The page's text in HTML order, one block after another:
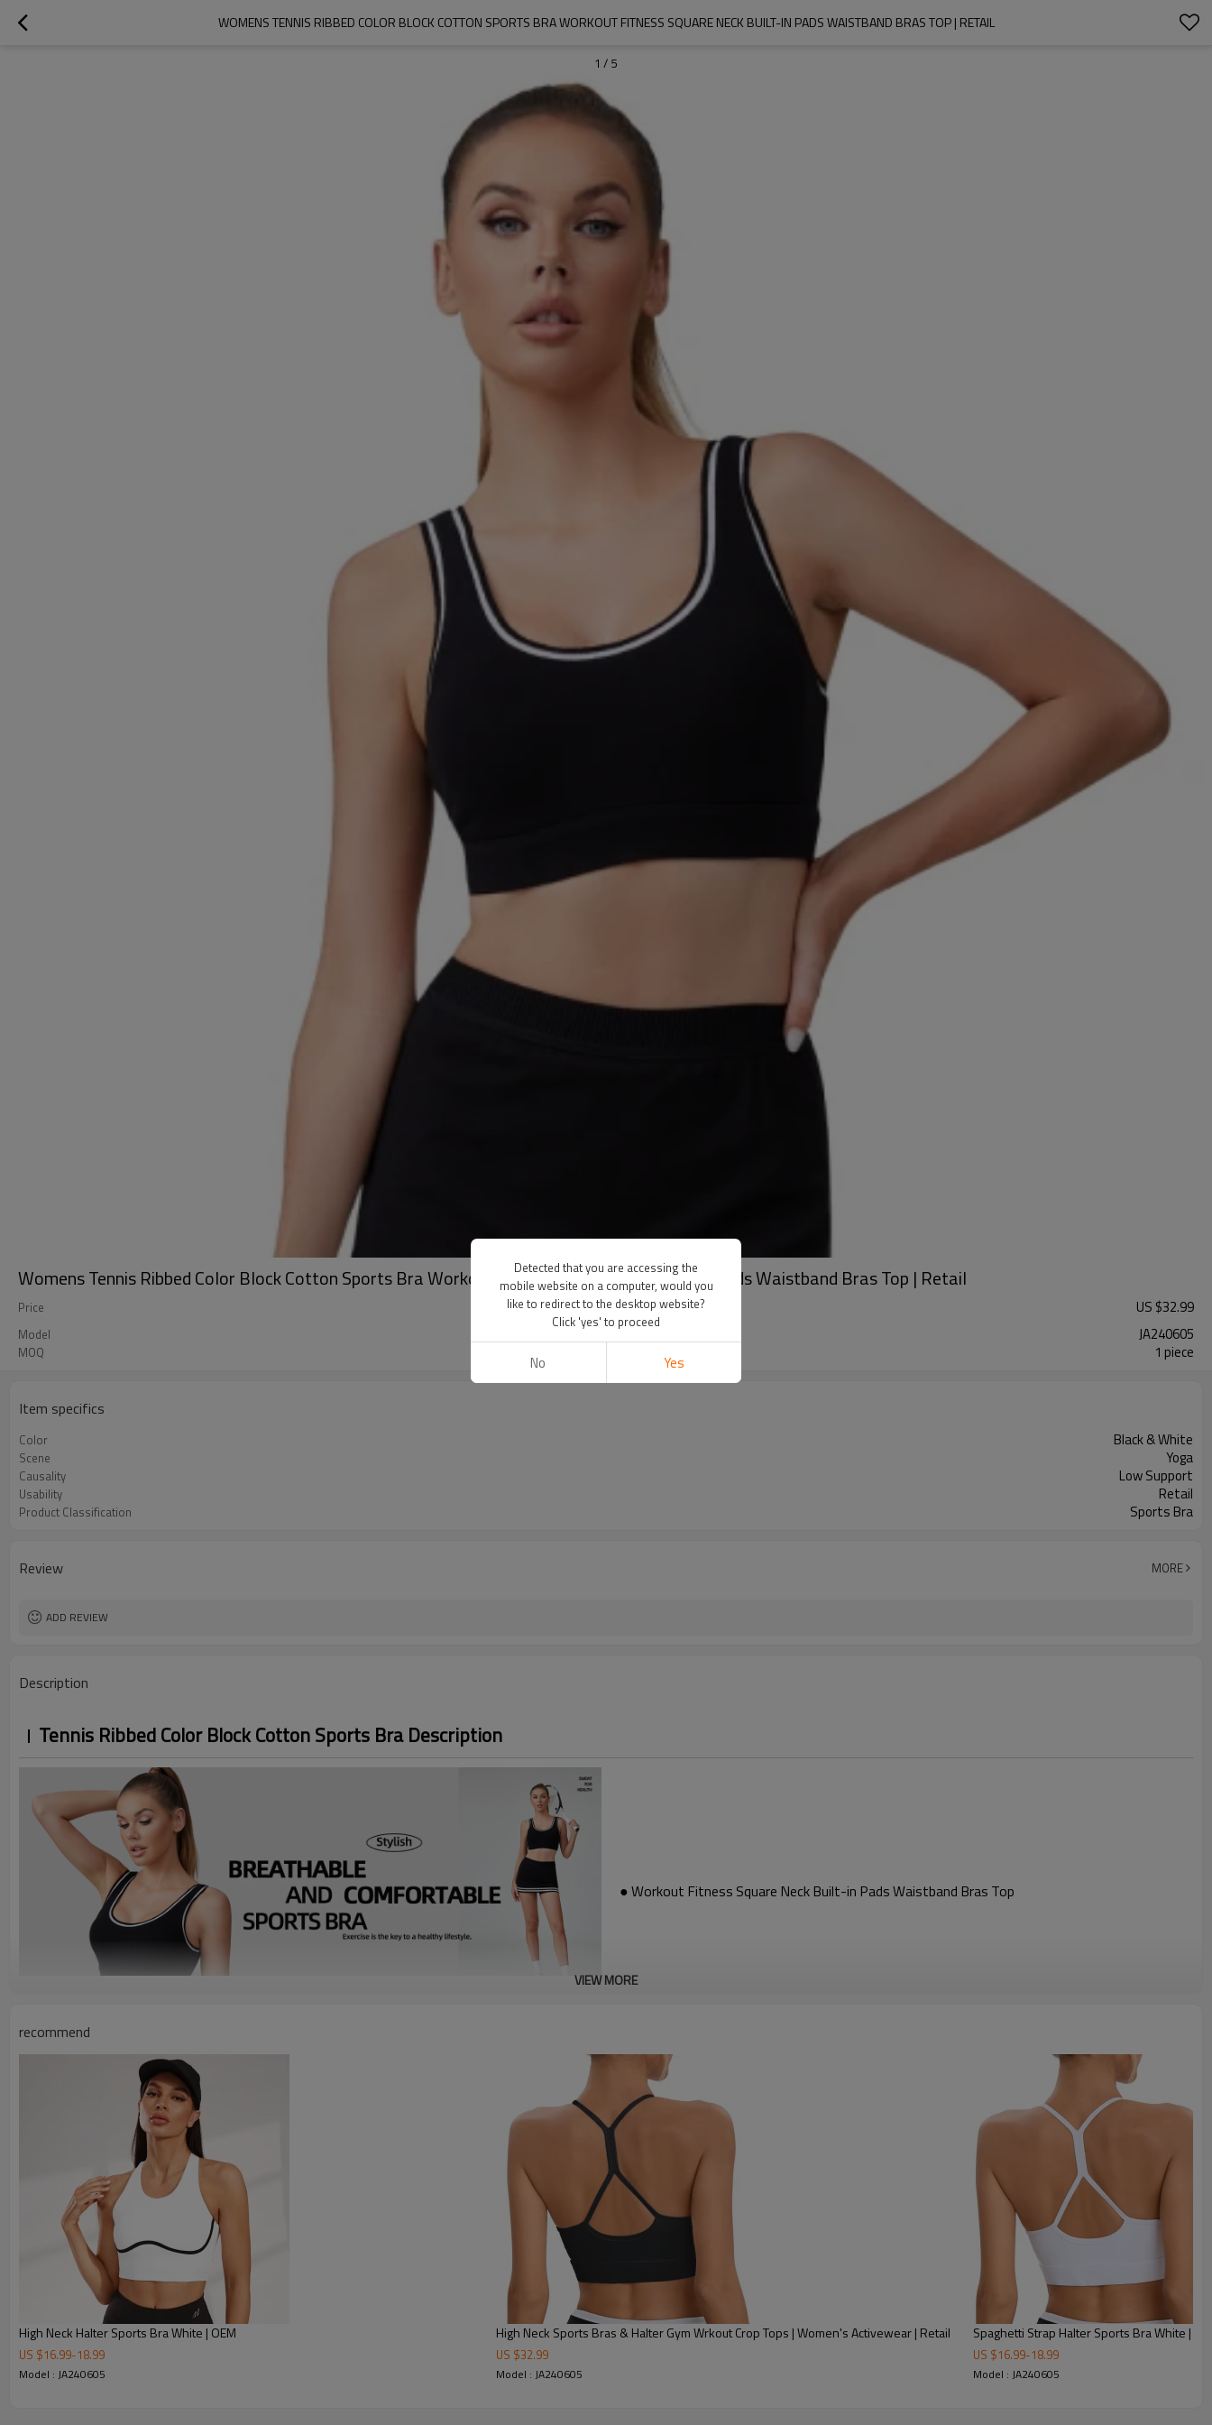
WOMENS TENNIS RIBBED COLOR BLOCK COTTON SPORTS BRA WORKOUT FITNESS SQUARE NECK BUILT-IN PADS WAISTBAND BRAS TOP | RETAIL
1 / 5
Womens Tennis Ribbed Color Block Cotton Sports Bra Workout Fitness Square Neck Built-in Pads Waistband Bras Top | Retail
Price US $32.99
Model JA240605
MOQ 1 piece
Item specifics
Color Black & White
Scene Yoga
Causality Low Support
Usability Retail
Product Classification Sports Bra
Review MORE
ADD REVIEW
Description
Tennis Ribbed Color Block Cotton Sports Bra Description
● Workout Fitness Square Neck Built-in Pads Waistband Bras Top
Move freely with confidence
Our high-support sports bra keeps you secure during running, tennis, cycling & more.
Engineered for active lifestyles—perfect for gym workouts, yoga sessions & outdoor sports.
Stay comfortable & stylish in any activity.
Removable Cups 2 Color Block Yoga Bra
VIEW MORE
recommend
High Neck Halter Sports Bra White | OEM
US $16.99-18.99
Model : JA240605
High Neck Sports Bras & Halter Gym Wrkout Crop Tops | Women's Activewear | Retail
US $32.99
Model : JA240605
US $16.99-18.99
Model : JA240605
Detected that you are accessing the
mobile website on a computer, would you
like to redirect to the desktop website?
Click 'yes' to proceed
No Yes